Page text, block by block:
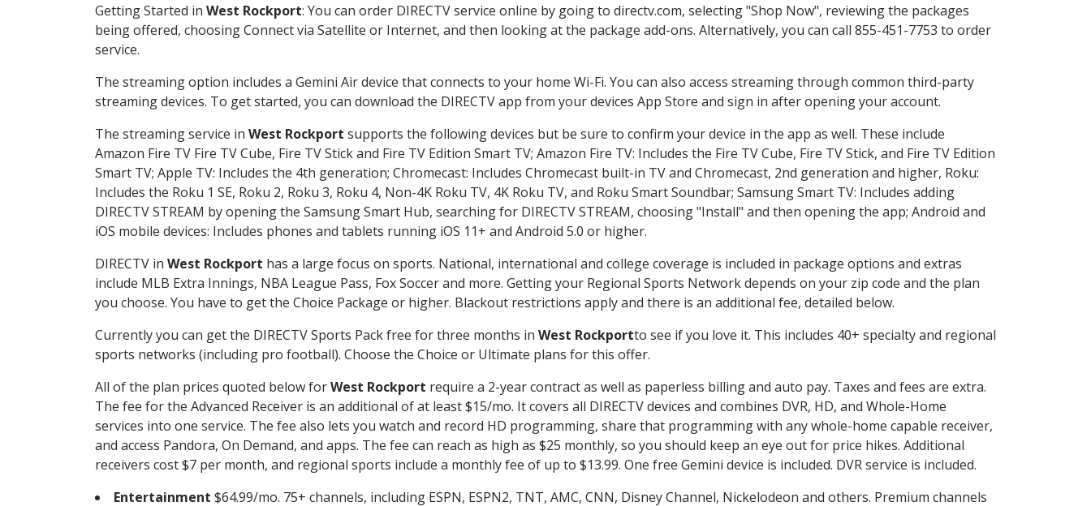
Getting Started in West Rockport: You can order DIRECTV service online by going to directv.com, selecting "Shop Now", reviewing the packages
being offered, choosing Connect via Satellite or Internet, and then looking at the package add-ons. Alternatively, you can call 855-451-7753 to order
service.
The streaming option includes a Gemini Air device that connects to your home Wi-Fi. You can also access streaming through common third-party
streaming devices. To get started, you can download the DIRECTV app from your devices App Store and sign in after opening your account.
The streaming service in West Rockport supports the following devices but be sure to confirm your device in the app as well. These include
Amazon Fire TV Fire TV Cube, Fire TV Stick and Fire TV Edition Smart TV; Amazon Fire TV: Includes the Fire TV Cube, Fire TV Stick, and Fire TV Edition
Smart TV; Apple TV: Includes the 4th generation; Chromecast: Includes Chromecast built-in TV and Chromecast, 2nd generation and higher, Roku:
Includes the Roku 1 SE, Roku 2, Roku 3, Roku 4, Non-4K Roku TV, 4K Roku TV, and Roku Smart Soundbar; Samsung Smart TV: Includes adding
DIRECTV STREAM by opening the Samsung Smart Hub, searching for DIRECTV STREAM, choosing "Install" and then opening the app; Android and
iOS mobile devices: Includes phones and tablets running iOS 11+ and Android 5.0 or higher.
DIRECTV in West Rockport has a large focus on sports. National, international and college coverage is included in package options and extras
include MLB Extra Innings, NBA League Pass, Fox Soccer and more. Getting your Regional Sports Network depends on your zip code and the plan
you choose. You have to get the Choice Package or higher. Blackout restrictions apply and there is an additional fee, detailed below.
Currently you can get the DIRECTV Sports Pack free for three months in West Rockportto see if you love it. This includes 40+ specialty and regional
sports networks (including pro football). Choose the Choice or Ultimate plans for this offer.
All of the plan prices quoted below forWest Rockport require a 2-year contract as well as paperless billing and auto pay. Taxes and fees are extra.
The fee for the Advanced Receiver is an additional of at least $15/mo. It covers all DIRECTV devices and combines DVR, HD, and Whole-Home
services into one service. The fee also lets you watch and record HD programming, share that programming with any whole-home capable receiver,
and access Pandora, On Demand, and apps. The fee can reach as high as $25 monthly, so you should keep an eye out for price hikes. Additional
receivers cost $7 per month, and regional sports include a monthly fee of up to $13.99. One free Gemini device is included. DVR service is included.
Entertainment $64.99/mo. 75+ channels, including ESPN, ESPN2, TNT, AMC, CNN, Disney Channel, Nickelodeon and others. Premium channels